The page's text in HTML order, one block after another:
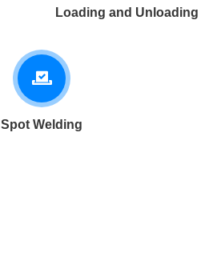
Loading and Unloading
Spot Welding